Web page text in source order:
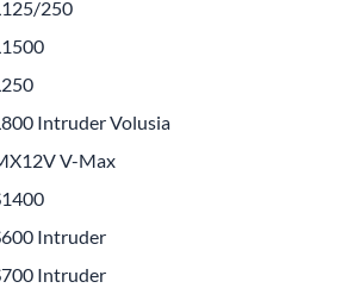
Drive
Engine Parts / Covers
250
Intruder Volusia
V-Max
Intruder
Intruder